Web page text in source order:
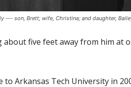
--- son, Brett; wife, Christina; and daughter,
five feet away from him at
to Arkansas Tech University in